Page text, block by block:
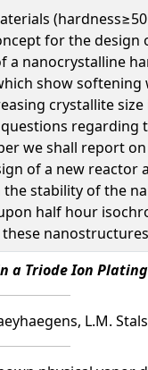
for the
a nanocrystalline
show
crystallite
we shall report
of a new
stability of the
half hour
a Triode Ion
L.M.